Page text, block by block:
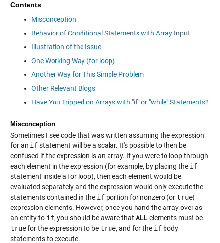
Contents
Misconception
Behavior of Conditional Statements with Array Input
Illustration of the Issue
One Working Way (for loop)
Another Way for This Simple Problem
Other Relevant Blogs
Have You Tripped on Arrays with "if" or "while" Statements?
Misconception
Sometimes I see code that was written assuming the expression
for an ifstatement will be a scalar. It's possible to then be
confused if the expression is an array. If you were to loop through
each element in the expression (for example, by placing the if
statement inside a for loop), then each element would be
evaluated separately and the expression would only execute the
statements contained in the ifportion for nonzero (ortrue)
expression elements. However, once you hand the array over as
an entity to if, you should be aware that ALLelements must be
truefor the expression to betrue, and for the ifbody
statements to execute.